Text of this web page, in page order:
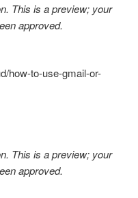
This is a preview; your
approved.
how-to-use-gmail-or-
This is a preview; your
approved.